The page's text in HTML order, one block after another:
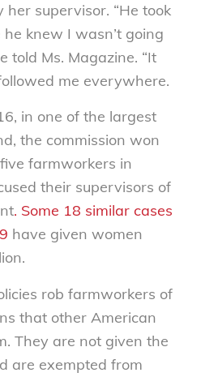
supervisor. “He took
knew I wasn’t going
told Ms. Magazine. “It
me everywhere.
in one of the largest
the commission won
farmworkers in
their supervisors of
. Some 18 similar cases
have given women
rob farmworkers of
that other American
They are not given the
are exempted from